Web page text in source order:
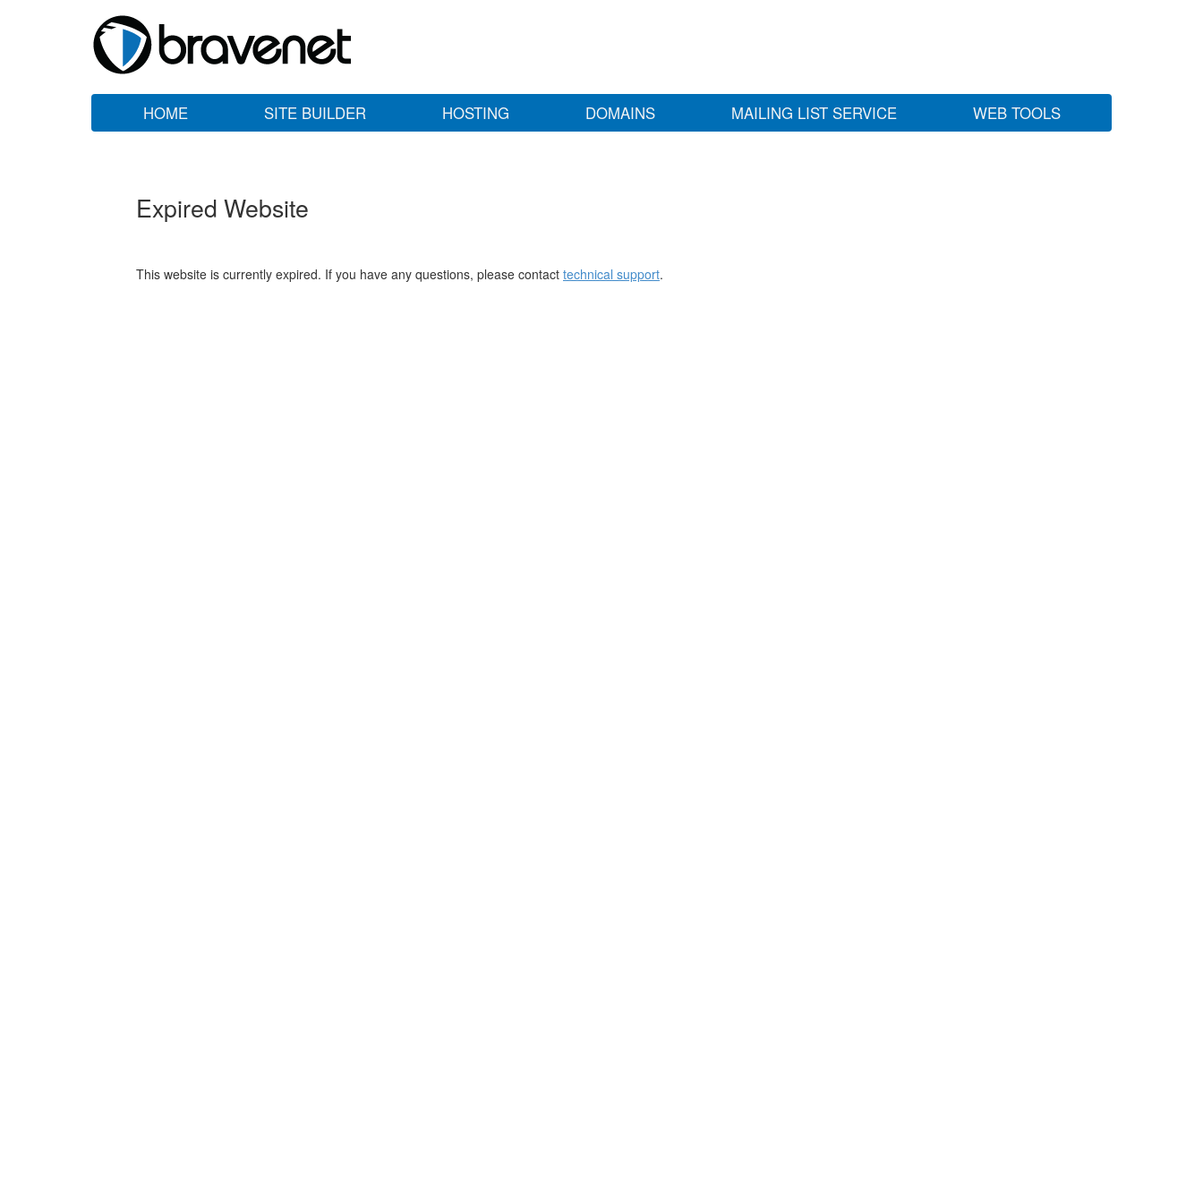
HOME SITE BUILDER HOSTING DOMAINS MAILING LIST SERVICE WEB TOOLS
Expired Website
This website is currently expired. If you have any questions, please contact technical support.